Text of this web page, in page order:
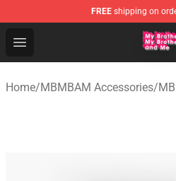
FREE shipping on
Open menu
MBMBAM Shop - Official
Home/MBMBAM Accessories/